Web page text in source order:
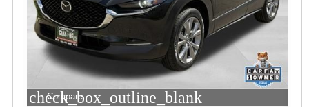
check_box_outline_blank
Compare